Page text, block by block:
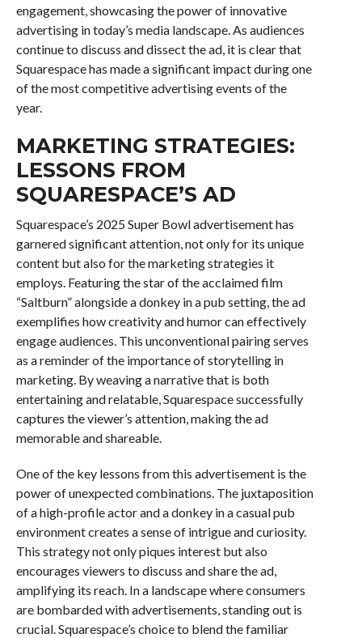
engagement, showcasing the power of innovative
advertising in today’s media landscape. As audiences
continue to discuss and dissect the ad, it is clear that
Squarespace has made a significant impact during one
of the most competitive advertising events of the
year.
MARKETING STRATEGIES:
LESSONS FROM
SQUARESPACE’S AD
Squarespace’s 2025 Super Bowl advertisement has
garnered significant attention, not only for its unique
content but also for the marketing strategies it
employs. Featuring the star of the acclaimed film
“Saltburn” alongside a donkey in a pub setting, the ad
exemplifies how creativity and humor can effectively
engage audiences. This unconventional pairing serves
as a reminder of the importance of storytelling in
marketing. By weaving a narrative that is both
entertaining and relatable, Squarespace successfully
captures the viewer’s attention, making the ad
memorable and shareable.
One of the key lessons from this advertisement is the
power of unexpected combinations. The juxtaposition
of a high-profile actor and a donkey in a casual pub
environment creates a sense of intrigue and curiosity.
This strategy not only piques interest but also
encourages viewers to discuss and share the ad,
amplifying its reach. In a landscape where consumers
are bombarded with advertisements, standing out is
crucial. Squarespace’s choice to blend the familiar